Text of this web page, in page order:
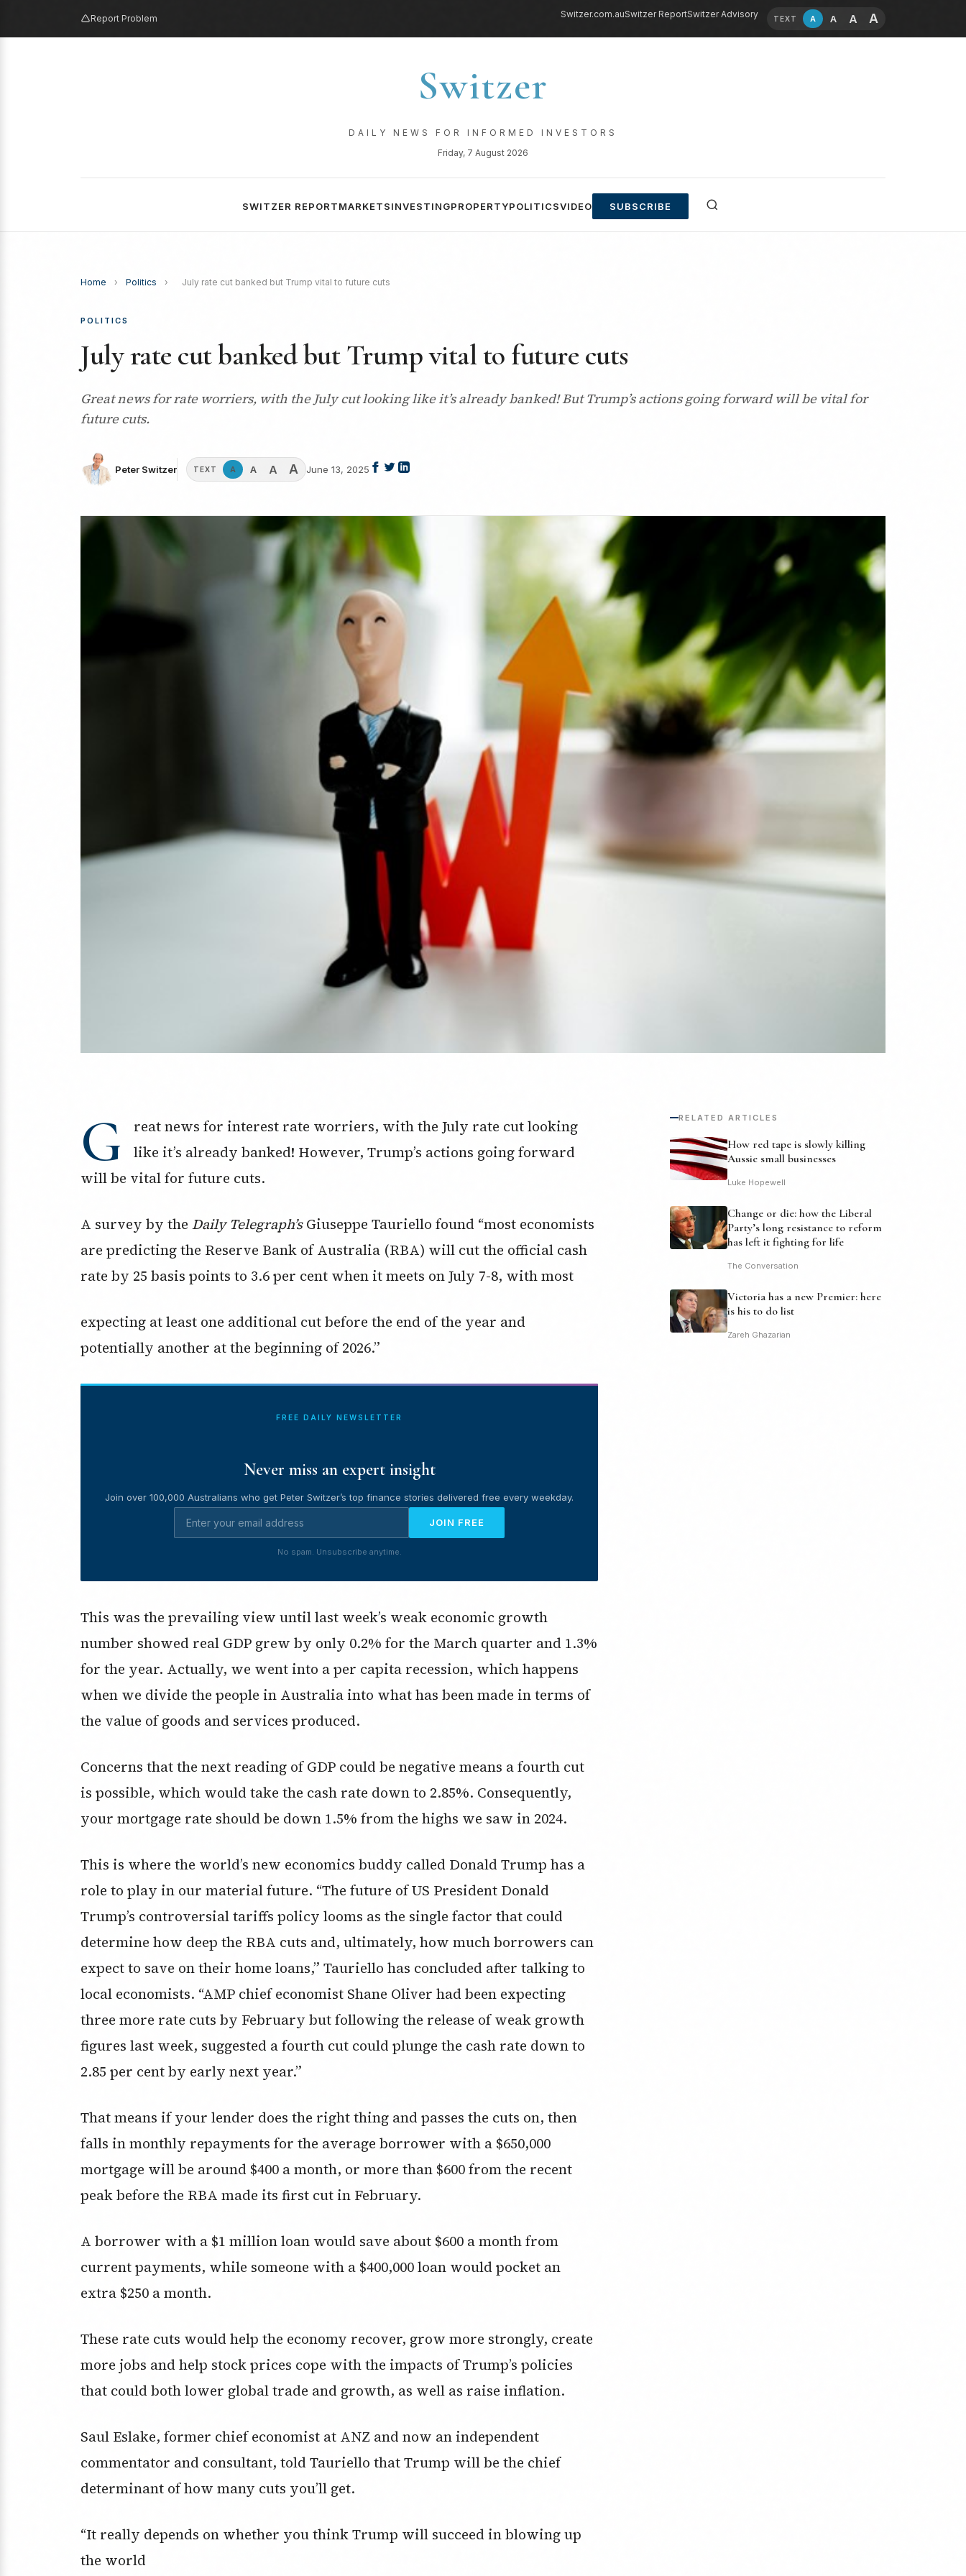
Report Problem Switzer.com.auSwitzer ReportSwitzer Advisory TEXT A A A A
Switzer
DAILY NEWS FOR INFORMED INVESTORS
Friday, 7 August 2026
SWITZER REPORTMARKETSINVESTINGPROPERTYPOLITICSVIDEO SUBSCRIBE
Home › Politics › July rate cut banked but Trump vital to future cuts
POLITICS
July rate cut banked but Trump vital to future cuts
Great news for rate worriers, with the July cut looking like it’s already banked! But Trump’s actions going forward will be vital for
future cuts.
Peter Switzer TEXT A A A A June 13, 2025
G
reat news for interest rate worriers, with the July rate cut looking
like it’s already banked! However, Trump’s actions going forward
will be vital for future cuts.
A survey by the Daily Telegraph’sGiuseppe Tauriello found “most economists
are predicting the Reserve Bank of Australia (RBA) will cut the official cash
rate by 25 basis points to 3.6 per cent when it meets on July 7-8, with most
expecting at least one additional cut before the end of the year and
potentially another at the beginning of 2026.”
FREE DAILY NEWSLETTER
Never miss an expert insight
Join over 100,000 Australians who get Peter Switzer’s top finance stories delivered free every weekday.
JOIN FREE
No spam. Unsubscribe anytime.
This was the prevailing view until last week’s weak economic growth
number showed real GDP grew by only 0.2% for the March quarter and 1.3%
for the year. Actually, we went into a per capita recession, which happens
when we divide the people in Australia into what has been made in terms of
the value of goods and services produced.
Concerns that the next reading of GDP could be negative means a fourth cut
is possible, which would take the cash rate down to 2.85%. Consequently,
your mortgage rate should be down 1.5% from the highs we saw in 2024.
This is where the world’s new economics buddy called Donald Trump has a
role to play in our material future. “The future of US President Donald
Trump’s controversial tariffs policy looms as the single factor that could
determine how deep the RBA cuts and, ultimately, how much borrowers can
expect to save on their home loans,” Tauriello has concluded after talking to
local economists. “AMP chief economist Shane Oliver had been expecting
three more rate cuts by February but following the release of weak growth
figures last week, suggested a fourth cut could plunge the cash rate down to
2.85 per cent by early next year.”
That means if your lender does the right thing and passes the cuts on, then
falls in monthly repayments for the average borrower with a $650,000
mortgage will be around $400 a month, or more than $600 from the recent
peak before the RBA made its first cut in February.
A borrower with a $1 million loan would save about $600 a month from
current payments, while someone with a $400,000 loan would pocket an
extra $250 a month.
These rate cuts would help the economy recover, grow more strongly, create
more jobs and help stock prices cope with the impacts of Trump’s policies
that could both lower global trade and growth, as well as raise inflation.
Saul Eslake, former chief economist at ANZ and now an independent
commentator and consultant, told Tauriello that Trump will be the chief
determinant of how many cuts you’ll get.
“It really depends on whether you think Trump will succeed in blowing up
the world
RELATED ARTICLES
How red tape is slowly killing
Aussie small businesses
Luke Hopewell
Change or die: how the Liberal
Party’s long resistance to reform
has left it fighting for life
The Conversation
Victoria has a new Premier: here
is his to do list
Zareh Ghazarian